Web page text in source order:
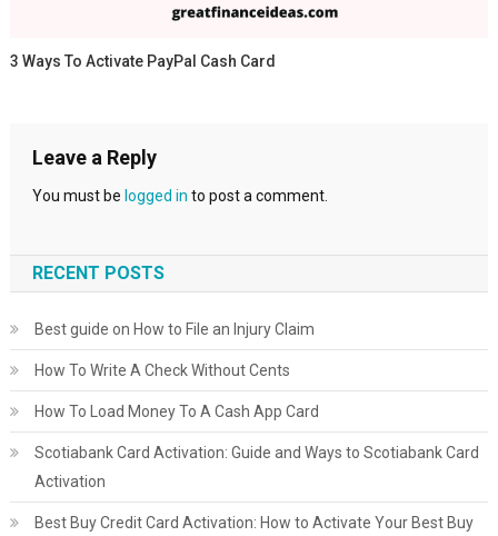
3 Ways To Activate PayPal Cash Card
Leave a Reply
You must be logged in to post a comment.
RECENT POSTS
Best guide on How to File an Injury Claim
How To Write A Check Without Cents
How To Load Money To A Cash App Card
Scotiabank Card Activation: Guide and Ways to Scotiabank Card
Activation
Best Buy Credit Card Activation: How to Activate Your Best Buy